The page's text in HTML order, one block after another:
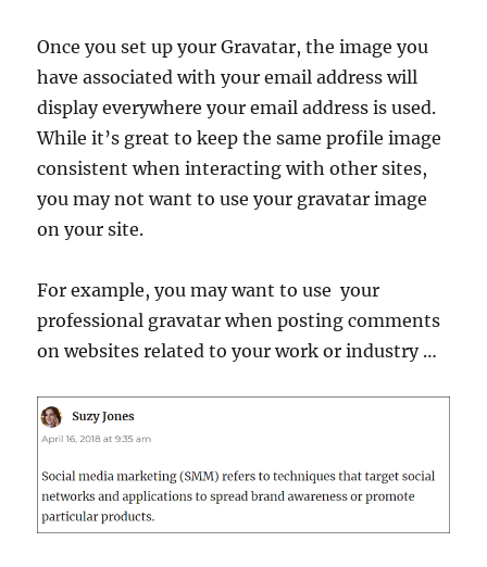
Once you set up your Gravatar, the image you
have associated with your email address will
display everywhere your email address is used.
While it’s great to keep the same profile image
consistent when interacting with other sites,
you may not want to use your gravatar image
on your site.
For example, you may want to use your
professional gravatar when posting comments
on websites related to your work or industry …